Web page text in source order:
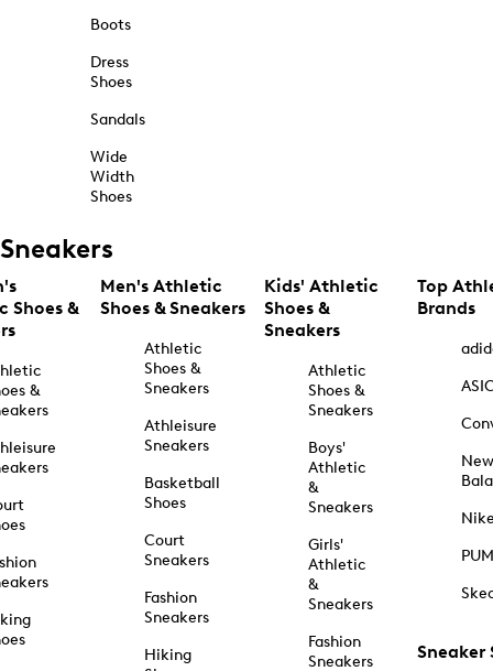
Boots
Dress
Shoes
Sandals
Wide
Width
Shoes
Sneakers
Shoes &
&
Men's Athletic
Shoes & Sneakers
Athletic
Shoes &
Sneakers
Athleisure
Sneakers
Basketball
Shoes
Court
Sneakers
Fashion
Sneakers
Hiking
Kids' Athletic
Shoes &
Sneakers
Athletic
Shoes &
Sneakers
Boys'
Athletic
&
Sneakers
Girls'
Athletic
&
Sneakers
Fashion
Sneakers
Top
Brands
New
Sneaker